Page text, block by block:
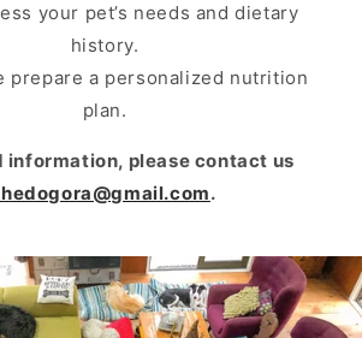
your pet’s needs and dietary
history.
prepare a personalized nutrition
plan.
information, please contact us
.